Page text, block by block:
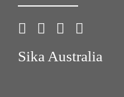
Sika Australia